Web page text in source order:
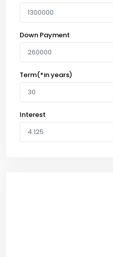
Down Payment
Term(*in years)
Interest